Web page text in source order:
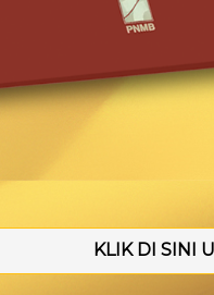
KLIK DI SINI